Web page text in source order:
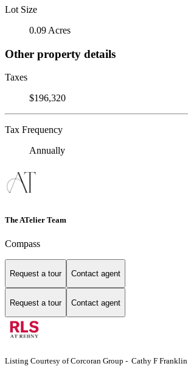
Lot Size
0.09 Acres
Other property details
Taxes
$196,320
Tax Frequency
Annually
The ATelier Team
Compass
Request a tour Contact agent
Request a tour Contact agent
Listing Courtesy of Corcoran Group - Cathy F Franklin